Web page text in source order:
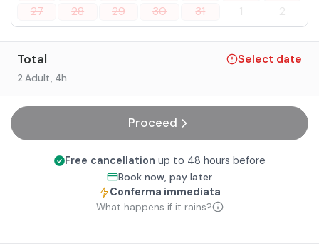
27
28 29 30 31 1 2
Total Select date
2 Adult, 4h
Proceed
Free cancellation up to 48 hours before
Book now, pay later
Conferma immediata
What happens if it rains?